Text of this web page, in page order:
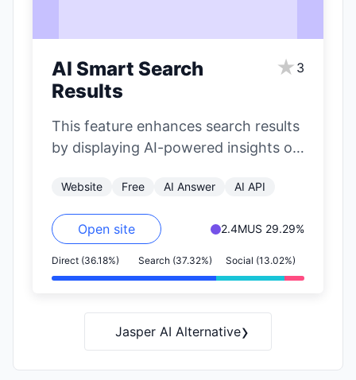
AI Smart Search
Results
★ 3
This feature enhances search results
by displaying AI-powered insights on
includes…
Website Free AI Answer AI API
Open site 2.4MUS 29.29%
Direct (36.18%) Search (37.32%) Social (13.02%)
Jasper AI Alternative›